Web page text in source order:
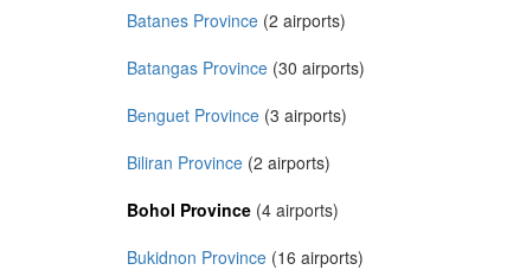
Batanes Province (2 airports)
Batangas Province (30 airports)
Benguet Province (3 airports)
Biliran Province (2 airports)
Bohol Province (4 airports)
Bukidnon Province (16 airports)